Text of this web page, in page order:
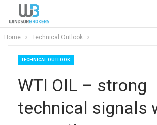
Home Technical Outlook
TECHNICAL OUTLOOK
WTI OIL – strong
technical signals